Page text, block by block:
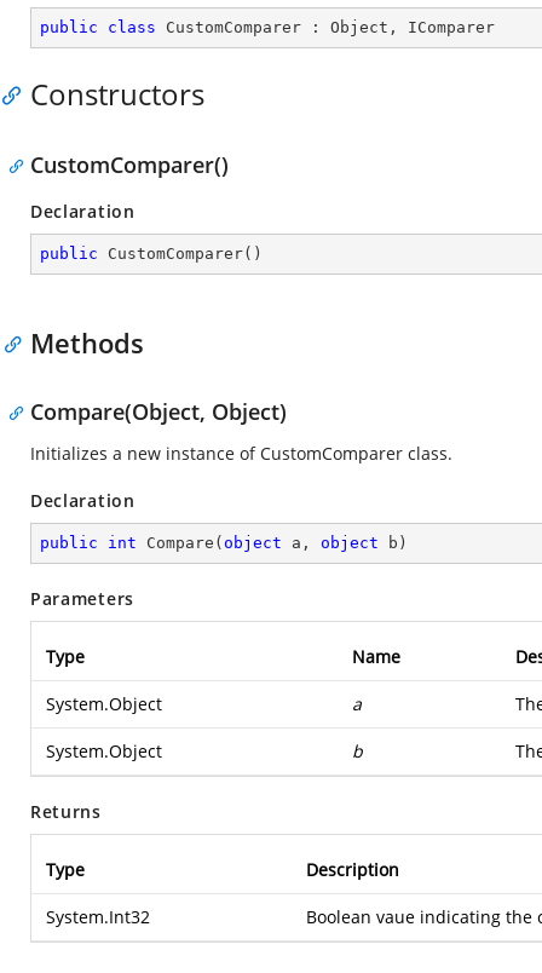
public class CustomComparer : Object , IComparer
Constructors
CustomComparer()
Declaration
public CustomComparer( )
Methods
Compare(Object, Object)
Initializes a new instance of CustomComparer class.
Declaration
public int Compare ( object a, object b )
Parameters
Type Name
System.Object a
System.Object b
Returns
Type Description
System.Int32 Boolean vaue indicating the